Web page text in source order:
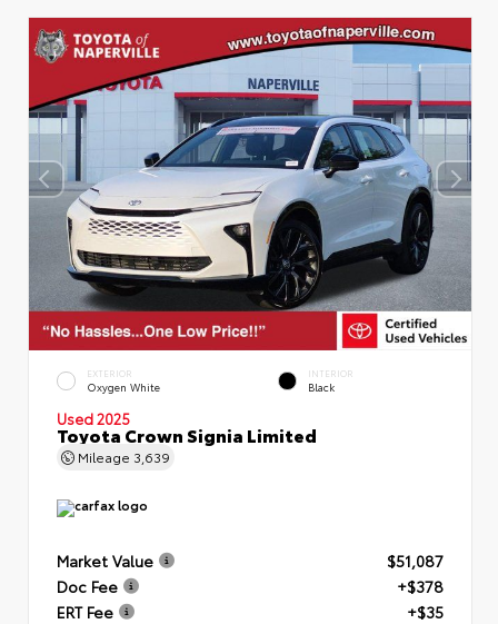
EXTERIOR
Oxygen White
INTERIOR
Black
Used 2025
Toyota Crown Signia Limited
Mileage 3,639
Market Value
$51,087
Doc Fee
+$378
ERT Fee
+$35